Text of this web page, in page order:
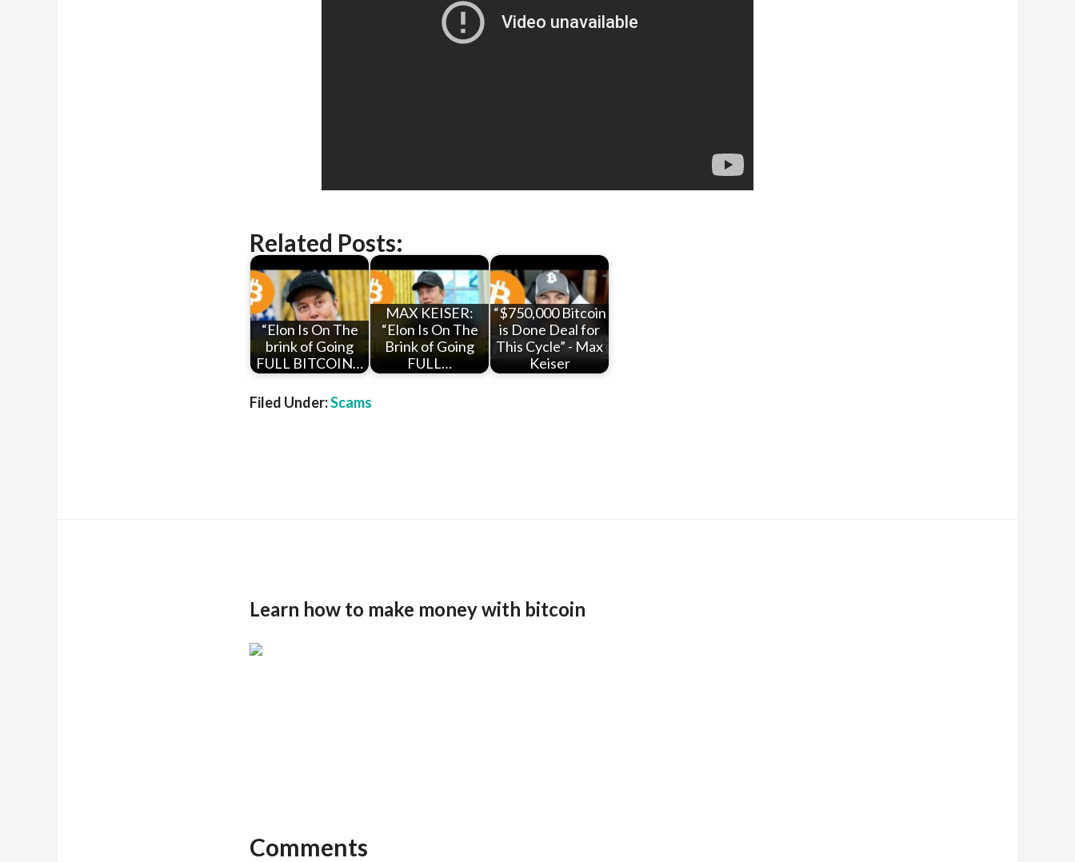
Related Posts:
“Elon Is On The
brink of Going
FULL BITCOIN…
MAX KEISER:
“Elon Is On The
Brink of Going
FULL…
“$750,000 Bitcoin
is Done Deal for
This Cycle” - Max
Keiser
Filed Under:Scams
Learn how to make money with bitcoin
Comments